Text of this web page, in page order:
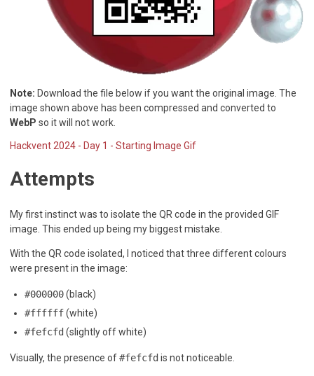
Note: Download the file below if you want the original image. The
image shown above has been compressed and converted to
WebP so it will not work.
Hackvent 2024 - Day 1 - Starting Image Gif
Attempts
My first instinct was to isolate the QR code in the provided GIF
image. This ended up being my biggest mistake.
With the QR code isolated, I noticed that three different colours
were present in the image:
#000000(black)
#ffffff(white)
#fefcfd (slightly off white)
Visually, the presence of#fefcfd is not noticeable.